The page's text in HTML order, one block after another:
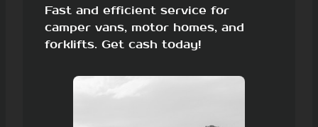
Fast and efficient service for
camper vans, motor homes, and
forklifts. Get cash today!